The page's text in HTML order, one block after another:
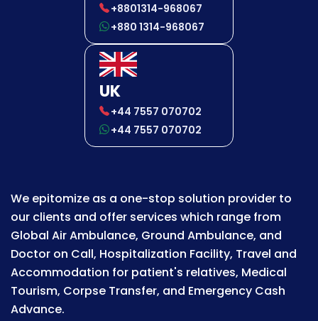
+8801314-968067
+880 1314-968067
UK
+44 7557 070702
+44 7557 070702
We epitomize as a one-stop solution provider to
our clients and offer services which range from
Global Air Ambulance, Ground Ambulance, and
Doctor on Call, Hospitalization Facility, Travel and
Accommodation for patient's relatives, Medical
Tourism, Corpse Transfer, and Emergency Cash
Advance.